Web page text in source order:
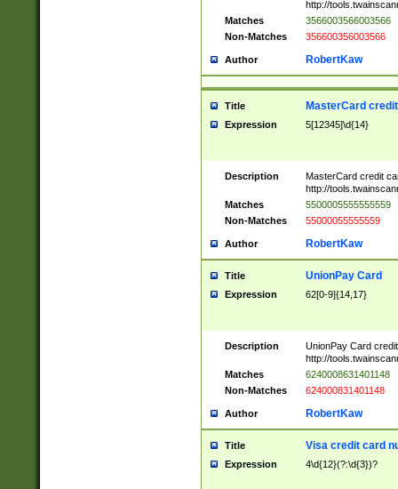
http://
Matches
3566003566003566
Non-Matches
356600356003566
Author RobertKaw
Title MasterCard
Expression 5[12345]\d{14}
Description
MasterCard credit
http://
Matches
5500005555555559
Non-Matches
55000055555559
Author RobertKaw
Title UnionPay Card
Expression 62[0-9]{14,17}
Description
UnionPay Card
http://
Matches
6240008631401148
Non-Matches
624000831401148
Author RobertKaw
Title Visa credit card
Expression 4\d{12}(?:\d{3})?